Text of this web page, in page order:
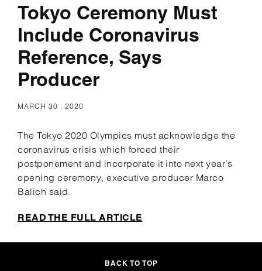
Tokyo Ceremony Must
Include Coronavirus
Reference, Says
Producer
MARCH 30 . 2020
The Tokyo 2020 Olympics must acknowledge the
coronavirus crisis which forced their
postponement and incorporate it into next year’s
opening ceremony, executive producer Marco
Balich said.
READ THE FULL ARTICLE
BACK TO TOP